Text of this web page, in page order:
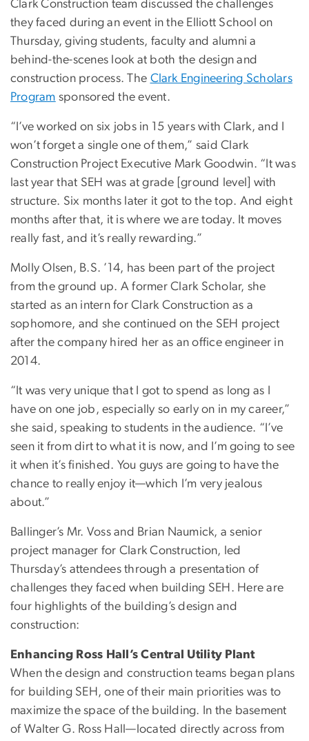
Clark Construction team discussed the challenges
they faced during an event in the Elliott School on
Thursday, giving students, faculty and alumni a
behind-the-scenes look at both the design and
construction process. The Clark Engineering Scholars
Program sponsored the event.
“I’ve worked on six jobs in 15 years with Clark, and I
won’t forget a single one of them,” said Clark
Construction Project Executive Mark Goodwin. “It was
last year that SEH was at grade [ground level] with
structure. Six months later it got to the top. And eight
months after that, it is where we are today. It moves
really fast, and it’s really rewarding.”
Molly Olsen, B.S. ’14, has been part of the project
from the ground up. A former Clark Scholar, she
started as an intern for Clark Construction as a
sophomore, and she continued on the SEH project
after the company hired her as an office engineer in
2014.
“It was very unique that I got to spend as long as I
have on one job, especially so early on in my career,”
she said, speaking to students in the audience. “I’ve
seen it from dirt to what it is now, and I’m going to see
it when it’s finished. You guys are going to have the
chance to really enjoy it—which I’m very jealous
about.”
Ballinger’s Mr. Voss and Brian Naumick, a senior
project manager for Clark Construction, led
Thursday’s attendees through a presentation of
challenges they faced when building SEH. Here are
four highlights of the building’s design and
construction:
Enhancing Ross Hall’s Central Utility Plant
When the design and construction teams began plans
for building SEH, one of their main priorities was to
maximize the space of the building. In the basement
of Walter G. Ross Hall—located directly across from